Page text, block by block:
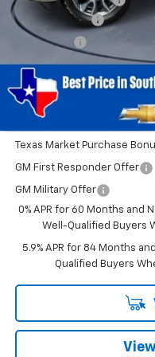
Customer Cash
Bonus Cash
Brown Price
SAVINGS:
Add. Offers you may
Texas Market Purchase
GM First Responder Offer
GM Military Offer
0% APR for 60 Months and
Well-Qualified Buyers
5.9% APR for 84 Months
Qualified Buyers